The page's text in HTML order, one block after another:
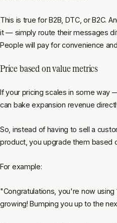
This is true for B2B, DTC, or B2C.
it — simply route their messages
People will pay for convenience
Price based on value metrics
If your pricing scales in some
can bake expansion revenue
So, instead of having to sell a
product, you upgrade them based
For example:
"Congratulations, you're now using
growing! Bumping you up to the